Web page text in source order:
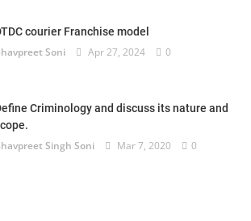
courier Franchise model
Soni Apr 27, 2024 0
Criminology and discuss its nature and
Singh Soni Mar 7, 2020 0